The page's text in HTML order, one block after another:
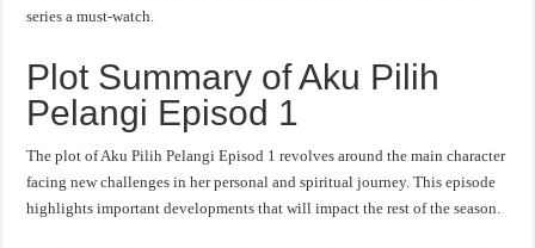
series a must-watch.
Plot Summary of Aku Pilih
Pelangi Episod 1
The plot of Aku Pilih Pelangi Episod 1 revolves around the main character
facing new challenges in her personal and spiritual journey. This episode
highlights important developments that will impact the rest of the season.